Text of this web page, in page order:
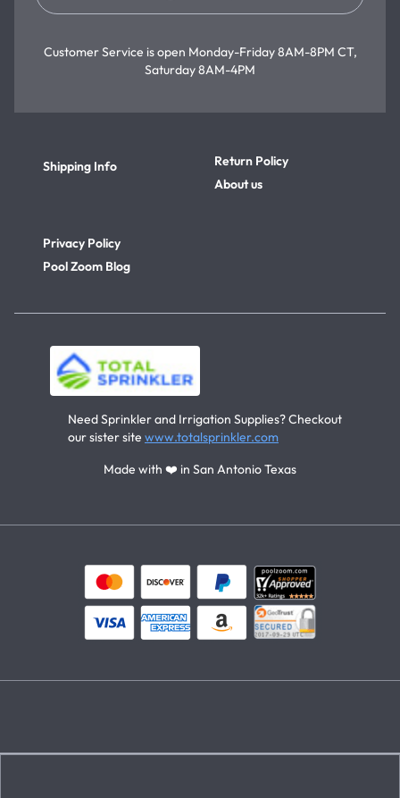
Customer Service is open Monday-Friday 8AM-8PM CT,
Saturday 8AM-4PM
Shipping Info
Return Policy
About us
Privacy Policy
Pool Zoom Blog
Need Sprinkler and Irrigation Supplies? Checkout
our sister site www.totalsprinkler.com
Made with ❤️ in San Antonio Texas